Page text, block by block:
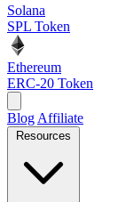
Solana
SPL Token
Ethereum
ERC-20 Token
Blog Affiliate
Resources